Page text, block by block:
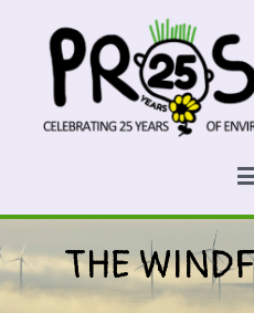
content
THE